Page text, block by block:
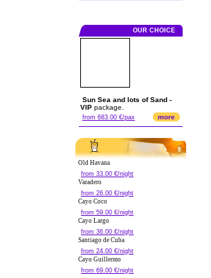
OUR CHOICE
Sun Sea and lots of Sand -
VIP package.
from 683.00 €/pax more
Old Havana
from 33.00 €/night
Varadero
from 26.00 €/night
Cayo Coco
from 59.00 €/night
Cayo Largo
from 36.00 €/night
Santiago de Cuba
from 24.00 €/night
Cayo Guillermo
from 69.00 €/night